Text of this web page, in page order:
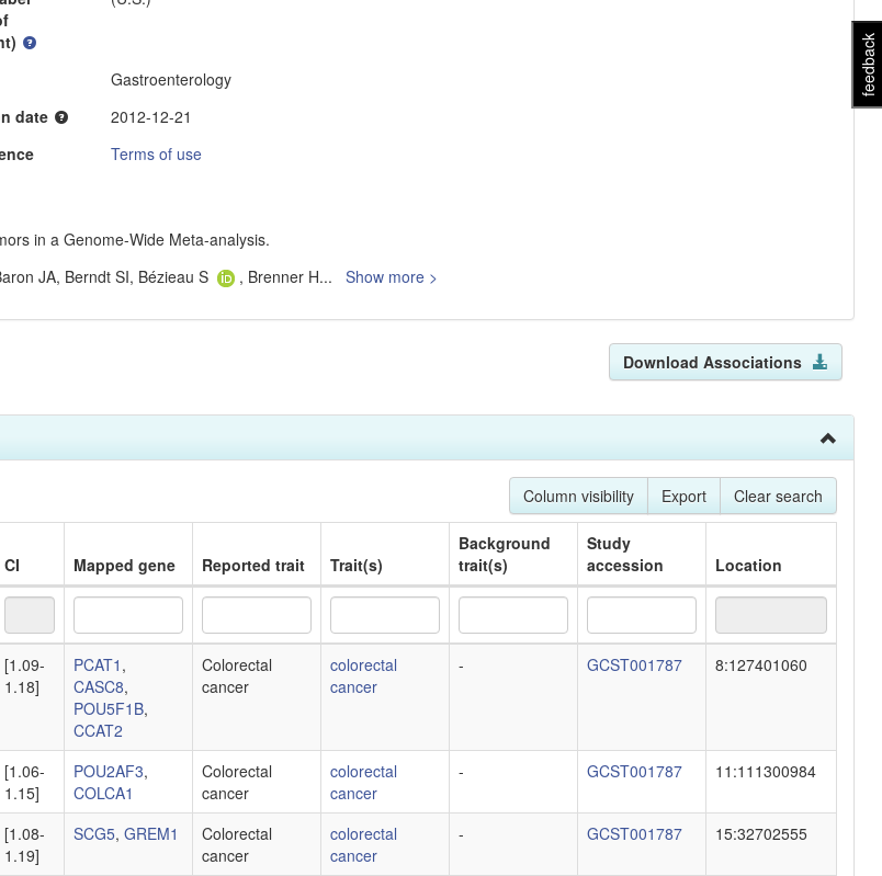
feedback
Gastroenterology
date
2012-12-21
Terms of use
in a Genome-Wide Meta-analysis.
JA, Berndt SI, Bézieau S , Brenner H... Show more >
Download Associations
Column visibility Export Clear search
CI Mapped gene Reported trait Trait(s)
Background
trait(s)
Study
accession
Location
CI Mapped gene Reported trait Trait(s)
Study
accession
Location
[1.09-
1.18]
PCAT1 ,
CASC8,
POU5F1B,
CCAT2
Colorectal
cancer
colorectal
cancer
- GCST001787 8:127401060
[1.06-
1.15]
POU2AF3,
COLCA1
Colorectal
cancer
colorectal
cancer
- GCST001787 11:111300984
[1.08-
1.19]
SCG5, GREM1
Colorectal
cancer
colorectal
cancer
- GCST001787 15:32702555